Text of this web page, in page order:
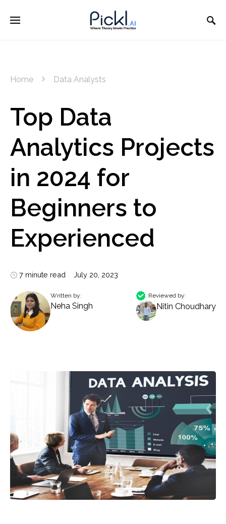
Home Data Analysts
Top Data
Analytics Projects
in 2024 for
Beginners to
Experienced
7 minute read July 20, 2023
Written by:
Neha Singh
Reviewed by:
Nitin Choudhary